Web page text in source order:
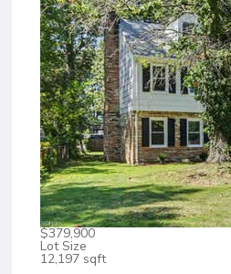
$379,900
Lot Size
12,197 sqft